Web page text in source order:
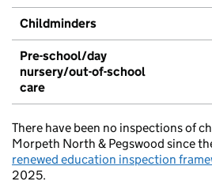
Childminders
Pre-school/day
nursery/out-of-school
care
There have been no inspections of
Morpeth North & Pegswood since
renewed education inspection
2025.